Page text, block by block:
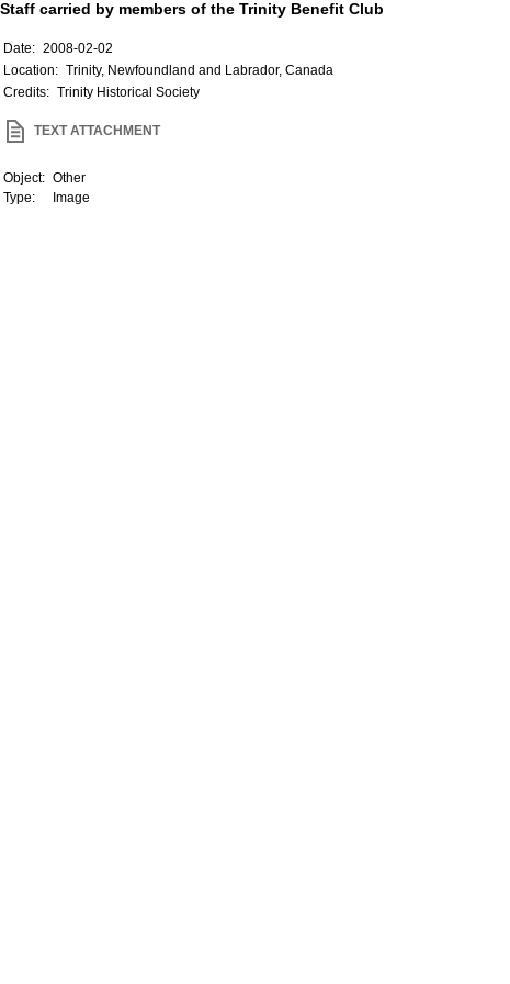
Staff carried by members of the Trinity Benefit Club
Date: 2008-02-02
Location: Trinity, Newfoundland and Labrador, Canada
Credits: Trinity Historical Society
TEXT ATTACHMENT
Object: Other
Type:
Image